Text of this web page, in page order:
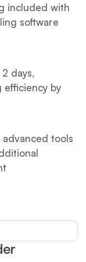
included with
software
days,
efficiency by
advanced tools